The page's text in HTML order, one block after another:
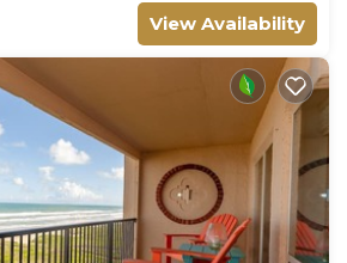
View Availability